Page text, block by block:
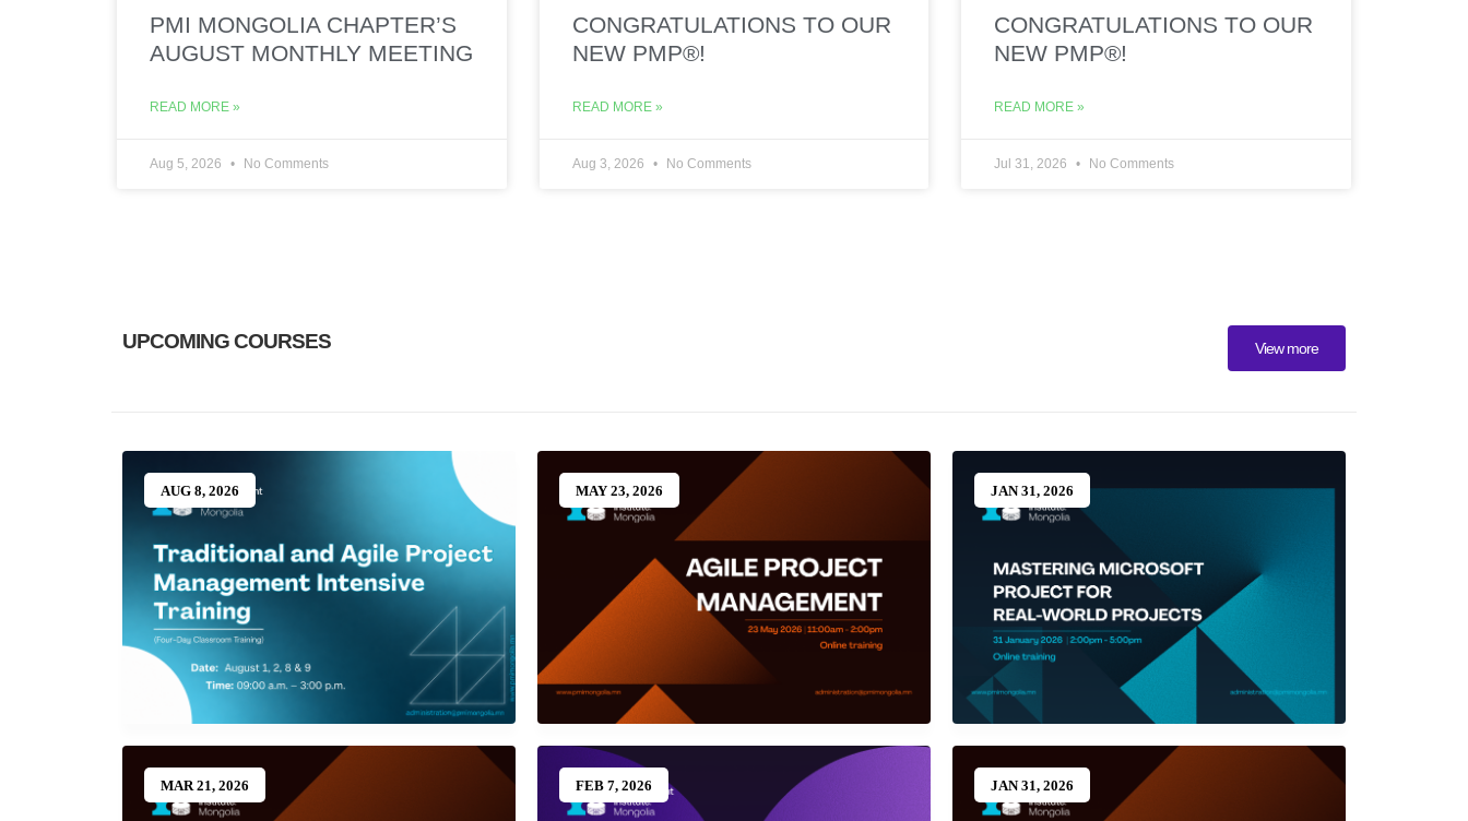
PMI MONGOLIA CHAPTER’S
AUGUST MONTHLY MEETING
READ MORE »
Aug 5, 2026 No Comments
CONGRATULATIONS TO OUR
NEW PMP®!
READ MORE »
Aug 3, 2026 No Comments
CONGRATULATIONS TO OUR
NEW PMP®!
READ MORE »
Jul 31, 2026 No Comments
UPCOMING COURSES​ View more
AUG 8, 2026 MAY 23, 2026 JAN 31, 2026
MAR 21, 2026 FEB 7, 2026 JAN 31, 2026